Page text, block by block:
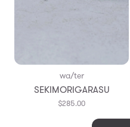
wa/ter
SEKIMORIGARASU
$285.00